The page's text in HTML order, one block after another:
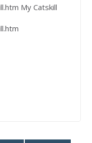
My Catskill